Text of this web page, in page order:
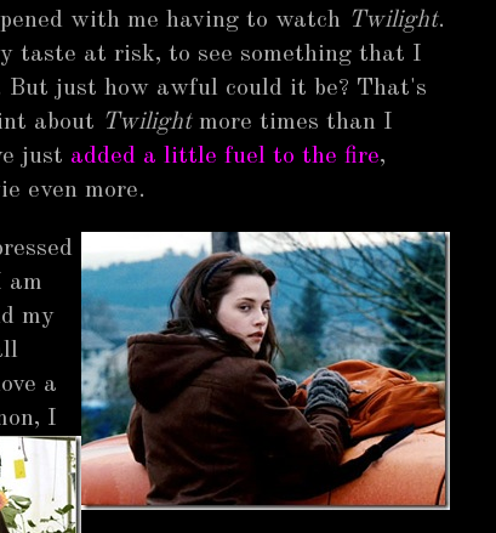
with me having to watch Twilight.
taste at risk, to see something that I
just how awful could it be? That's
about Twilightmore times than I
just added a little fuel to the fire,
even more.
am
my
a
I